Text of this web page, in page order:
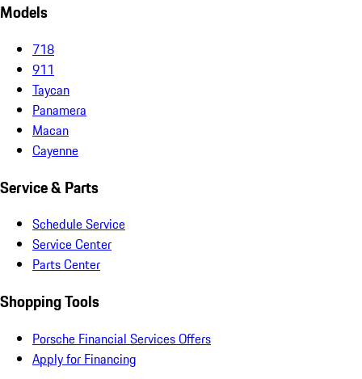
Models
718
911
Taycan
Panamera
Macan
Cayenne
Service & Parts
Schedule Service
Service Center
Parts Center
Shopping Tools
Porsche Financial Services Offers
Apply for Financing